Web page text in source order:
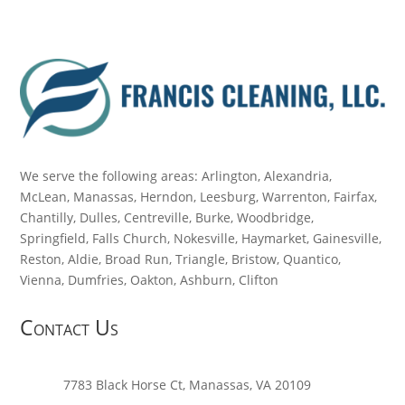
We serve the following areas: Arlington, Alexandria,
McLean, Manassas, Herndon, Leesburg, Warrenton, Fairfax,
Chantilly, Dulles, Centreville, Burke, Woodbridge,
Springfield, Falls Church, Nokesville, Haymarket, Gainesville,
Reston, Aldie, Broad Run, Triangle, Bristow, Quantico,
Vienna, Dumfries, Oakton, Ashburn, Clifton
Contact Us
7783 Black Horse Ct, Manassas, VA 20109